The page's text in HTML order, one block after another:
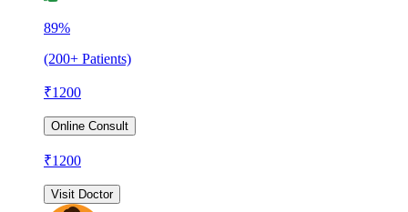
89%
(200+ Patients)
₹1200
Online Consult
₹1200
Visit Doctor